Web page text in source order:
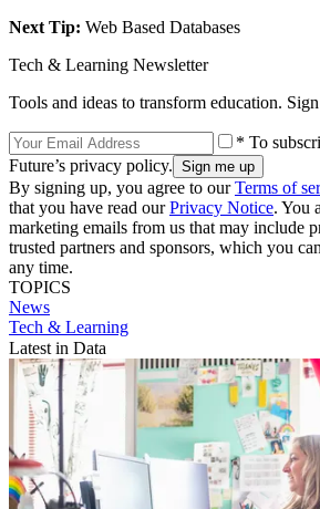
Next Tip: Web Based Databases
Tech & Learning Newsletter
Tools and ideas to transform education.
* To
Future’s privacy policy.
By signing up, you agree to ourTerms of
that you have read ourPrivacy Notice. You
marketing emails from us that may include
trusted partners and sponsors, which you
any time.
TOPICS
News
Tech & Learning
Latest in Data